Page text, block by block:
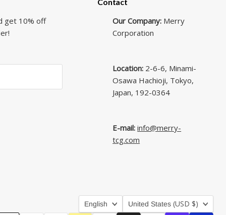
get 10% off
Contact
Our Company: Merry
Corporation
Location: 2-6-6, Minami-
Osawa Hachioji, Tokyo,
Japan, 192-0364
E-mail: info@merry-
tcg.com
Language
English Country
United States (USD $)